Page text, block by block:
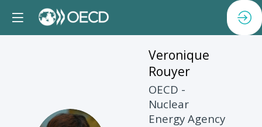
Veronique
Rouyer
OECD -
Nuclear
Energy Agency